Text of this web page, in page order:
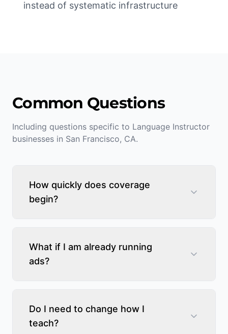
instead of systematic infrastructure
Common Questions
Including questions specific to Language Instructor
businesses in San Francisco, CA.
How quickly does coverage
begin?
What if I am already running
ads?
Do I need to change how I
teach?